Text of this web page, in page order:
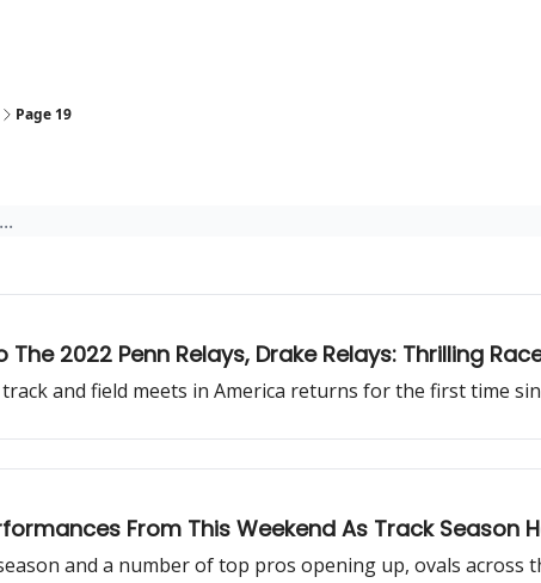
Page 19
The 2022 Penn Relays, Drake Relays: Thrilling
and field meets in America returns for the first time
From This Weekend As Track Season
and a number of top pros opening up, ovals